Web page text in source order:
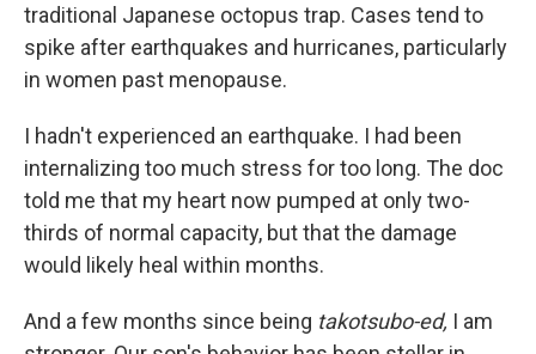
traditional Japanese octopus trap. Cases tend to
spike after earthquakes and hurricanes, particularly
in women past menopause.
I hadn't experienced an earthquake. I had been
internalizing too much stress for too long. The doc
told me that my heart now pumped at only two-
thirds of normal capacity, but that the damage
would likely heal within months.
And a few months since being takotsubo-ed, I am